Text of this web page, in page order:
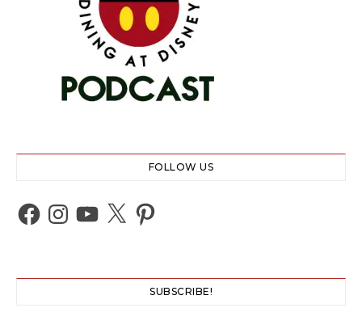
FOLLOW US
Facebook
Instagram
YouTube
X Pinterest
SUBSCRIBE!